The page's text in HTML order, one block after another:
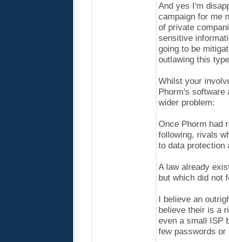
And yes I'm
campaign for me
of private
sensitive
going to be
outlawing this
Whilst your
Phorm's software
wider problem:
Once Phorm had
following, rivals
to data protection
A law already
but which did not
I believe an
believe their is a
even a small ISP
few passwords